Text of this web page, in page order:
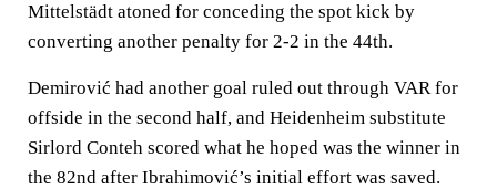
Mittelstädt atoned for conceding the spot kick by
converting another penalty for 2-2 in the 44th.
Demirović had another goal ruled out through VAR for
offside in the second half, and Heidenheim substitute
Sirlord Conteh scored what he hoped was the winner in
the 82nd after Ibrahimović’s initial effort was saved.